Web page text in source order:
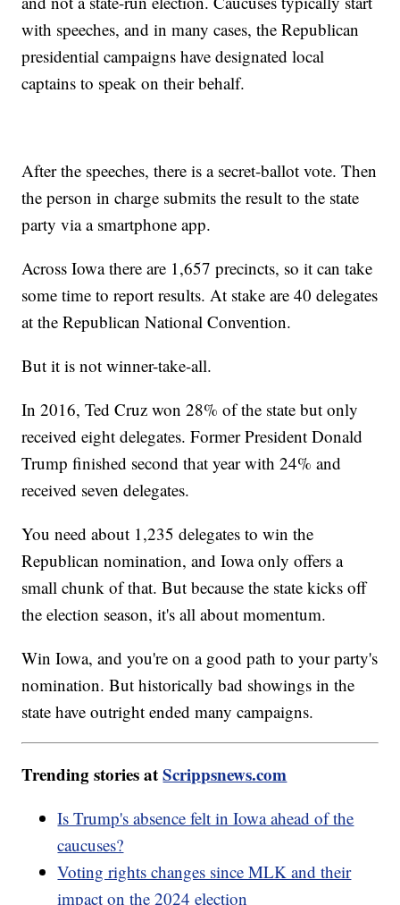
with speeches, and in many cases, the Republican
presidential campaigns have designated local
captains to speak on their behalf.
After the speeches, there is a secret-ballot vote. Then
the person in charge submits the result to the state
party via a smartphone app.
Across Iowa there are 1,657 precincts, so it can take
some time to report results. At stake are 40 delegates
at the Republican National Convention.
But it is not winner-take-all.
In 2016, Ted Cruz won 28% of the state but only
received eight delegates. Former President Donald
Trump finished second that year with 24% and
received seven delegates.
You need about 1,235 delegates to win the
Republican nomination, and Iowa only offers a
small chunk of that. But because the state kicks off
the election season, it's all about momentum.
Win Iowa, and you're on a good path to your party's
nomination. But historically bad showings in the
state have outright ended many campaigns.
Trending stories atScrippsnews.com
Is Trump's absence felt in Iowa ahead of the
caucuses?
Voting rights changes since MLK and their
impact on the 2024 election